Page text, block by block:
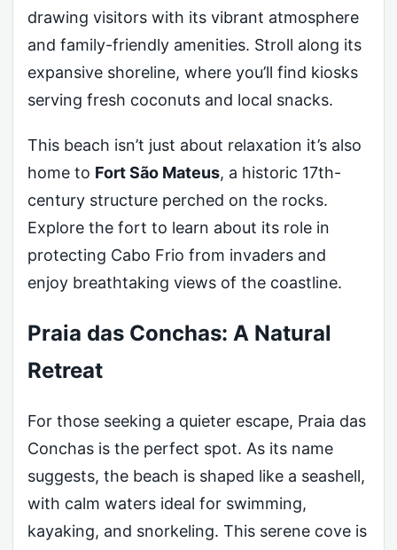
drawing visitors with its vibrant atmosphere
and family-friendly amenities. Stroll along its
expansive shoreline, where you’ll find kiosks
serving fresh coconuts and local snacks.
This beach isn’t just about relaxation it’s also
home to Fort São Mateus, a historic 17th-
century structure perched on the rocks.
Explore the fort to learn about its role in
protecting Cabo Frio from invaders and
enjoy breathtaking views of the coastline.
Praia das Conchas: A Natural
Retreat
For those seeking a quieter escape, Praia das
Conchas is the perfect spot. As its name
suggests, the beach is shaped like a seashell,
with calm waters ideal for swimming,
kayaking, and snorkeling. This serene cove is